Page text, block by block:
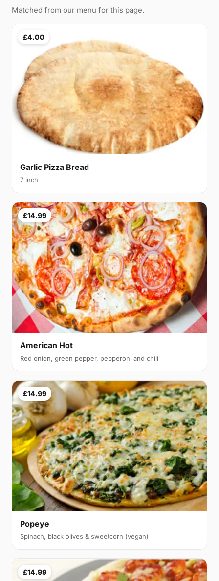
Matched from our menu for this page.
£4.00
Garlic Pizza Bread
7 inch
£14.99
American Hot
Red onion, green pepper, pepperoni and chili
£14.99
Popeye
Spinach, black olives & sweetcorn (vegan)
£14.99